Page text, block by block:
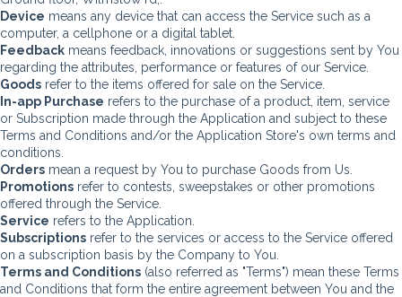
Device means any device that can access the Service such as a
computer, a cellphone or a digital tablet.
Feedback means feedback, innovations or suggestions sent by You
regarding the attributes, performance or features of our Service.
Goods refer to the items offered for sale on the Service.
In-app Purchase refers to the purchase of a product, item, service
or Subscription made through the Application and subject to these
Terms and Conditions and/or the Application Store's own terms and
conditions.
Orders mean a request by You to purchase Goods from Us.
Promotions refer to contests, sweepstakes or other promotions
offered through the Service.
Service refers to the Application.
Subscriptions refer to the services or access to the Service offered
on a subscription basis by the Company to You.
Terms and Conditions (also referred as "Terms") mean these Terms
and Conditions that form the entire agreement between You and the